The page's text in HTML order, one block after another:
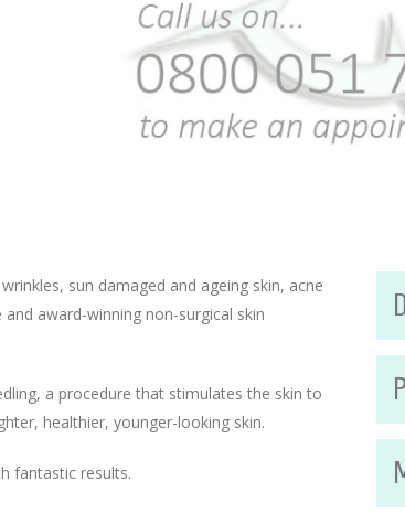
sun damaged and ageing skin, acne
award-winning non-surgical skin
a procedure that stimulates the skin to
healthier, younger-looking skin.
fantastic results.